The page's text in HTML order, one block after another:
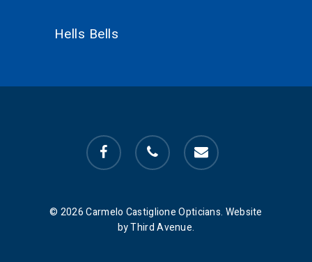
Hells Bells
facebook phone email
© 2026 Carmelo Castiglione Opticians. Website
by Third Avenue.